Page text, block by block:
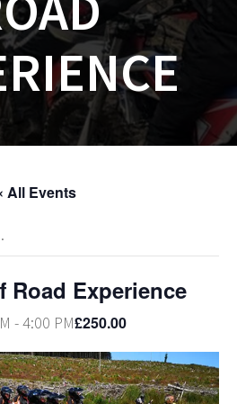
All Events
Road Experience
-4:00 PM£250.00